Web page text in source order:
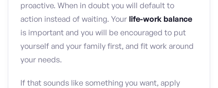
proactive. When in doubt you will default to
action instead of waiting. Your life-work balance
is important and you will be encouraged to put
yourself and your family first, and fit work around
your needs.
If that sounds like something you want, apply